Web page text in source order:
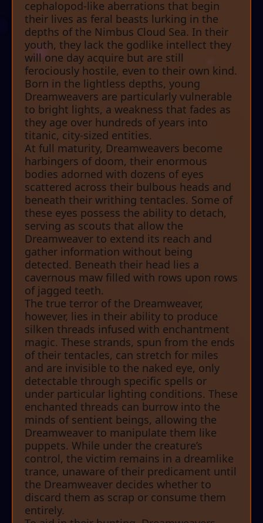
cephalopod-like aberrations that begin
their lives as feral beasts lurking in the
depths of the Nimbus Cloud Sea. In their
youth, they lack the godlike intellect they
will one day acquire but are still
ferociously hostile, even to their own kind.
Born in the lightless depths, young
Dreamweavers are particularly vulnerable
to bright lights, a weakness that fades as
they age over hundreds of years into
titanic, city-sized entities.
At full maturity, Dreamweavers become
harbingers of doom, their enormous
bodies adorned with dozens of eyes
scattered across their bulbous heads and
beneath their writhing tentacles. Some of
these eyes possess the ability to detach,
serving as scouts that allow the
Dreamweaver to extend its reach and
gather information without being
detected. Beneath their head lies a
cavernous maw filled with rows upon rows
of jagged teeth.
The true terror of the Dreamweaver,
however, lies in their ability to produce
silken threads infused with enchantment
magic. These strands, spun from the ends
of their tentacles, can stretch for miles
and are invisible to the naked eye, only
detectable through specific spells or
under particular lighting conditions. These
enchanted threads can burrow into the
minds of sentient beings, allowing the
Dreamweaver to manipulate them like
puppets. While under the creature’s
control, the victim remains in a dreamlike
trance, unaware of their predicament until
the Dreamweaver decides whether to
discard them as scrap or consume them
entirely.